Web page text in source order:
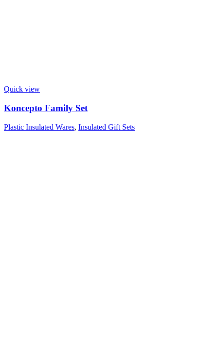
Quick view
Koncepto Family Set
Plastic Insulated Wares, Insulated Gift Sets